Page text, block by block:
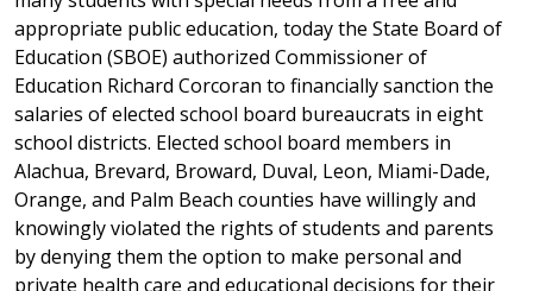
appropriate public education, today the State Board of
Education (SBOE) authorized Commissioner of
Education Richard Corcoran to financially sanction the
salaries of elected school board bureaucrats in eight
school districts. Elected school board members in
Alachua, Brevard, Broward, Duval, Leon, Miami-Dade,
Orange, and Palm Beach counties have willingly and
knowingly violated the rights of students and parents
by denying them the option to make personal and
private health care and educational decisions for their